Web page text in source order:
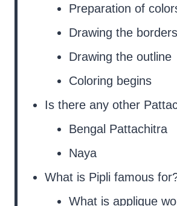
Preparation of
Drawing the borders
Drawing the outline
Coloring begins
Is there any other
Bengal Pattachitra
Naya
What is Pipli famous
What is applique